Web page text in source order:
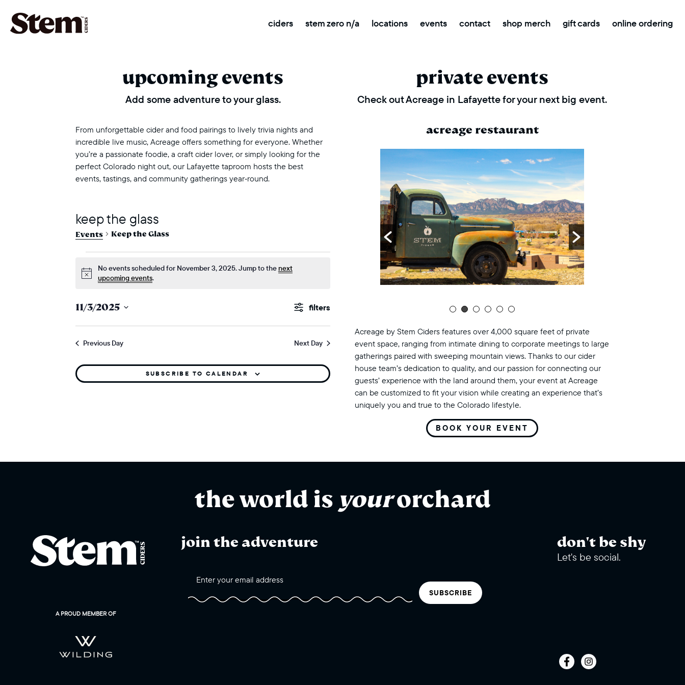
main navigation ciders stem zero n/a locations events contact shop merch gift cards online ordering
upcoming events
Add some adventure to your glass.
From unforgettable cider and food pairings to lively trivia nights and
incredible live music, Acreage offers something for everyone. Whether
you’re a passionate foodie, a craft cider lover, or simply looking for the
perfect Colorado night out, our Lafayette taproom hosts the best
events, tastings, and community gatherings year‑round.
keep the glass
Events Keep the Glass
events for november 3, 2025
Notice
No events scheduled for November 3, 2025. Jump to thenext
upcoming events.
events
search
and
views
navigation
Show
11/3/2025
Previous Day Next Day
SUBSCRIBE TO CALENDAR
private events
Check out Acreage in Lafayette for your next big event.
acreage restaurant
Acreage by Stem Ciders features over 4,000 square feet of private
event space, ranging from intimate dining to corporate meetings to large
gatherings paired with sweeping mountain views. Thanks to our cider
house team’s dedication to quality, and our passion for connecting our
guests’ experience with the land around them, your event at Acreage
can be customized to fit your vision while creating an experience that’s
uniquely you and true to the Colorado lifestyle.
BOOK YOUR EVENT
the world is yourorchard
A PROUD MEMBER OF
join the adventure
SUBSCRIBE
don't be shy
Let's be social.